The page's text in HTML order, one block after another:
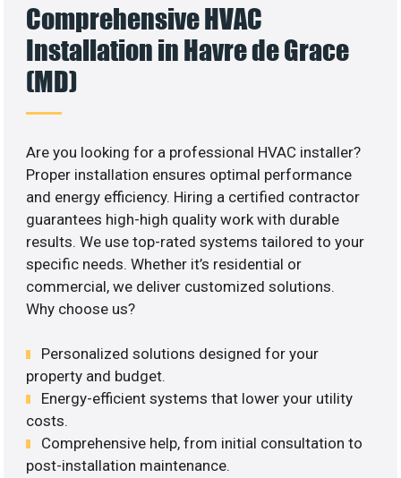
Comprehensive HVAC
Installation in Havre de Grace
(MD)
Are you looking for a professional HVAC installer?
Proper installation ensures optimal performance
and energy efficiency. Hiring a certified contractor
guarantees high-high quality work with durable
results. We use top-rated systems tailored to your
specific needs. Whether it’s residential or
commercial, we deliver customized solutions.
Why choose us?
Personalized solutions designed for your
property and budget.
Energy-efficient systems that lower your utility
costs.
Comprehensive help, from initial consultation to
post-installation maintenance.